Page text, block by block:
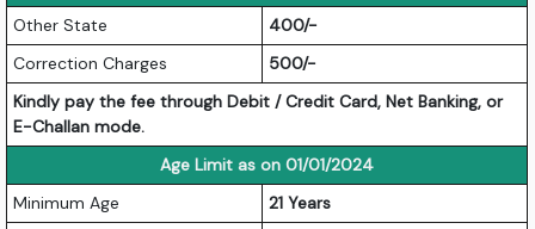
Other State
400/-
Correction Charges
500/-
Kindly pay the fee through Debit / Credit Card, Net Banking, or
E-Challan mode.
Age Limit as on 01/01/2024
Minimum Age
21 Years